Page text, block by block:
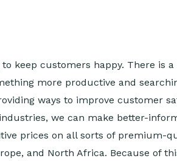
keep customers happy. There is
more productive and
ways to improve customer
we can make better-
prices on all sorts of premium-
and North Africa. Because of